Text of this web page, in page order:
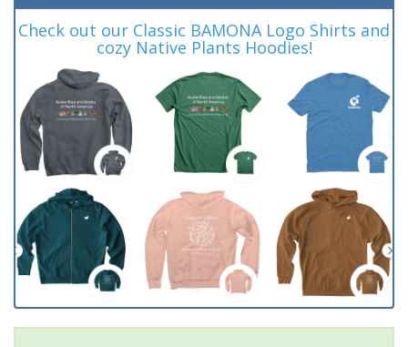
Check out our Classic BAMONA Logo Shirts and
cozy Native Plants Hoodies!